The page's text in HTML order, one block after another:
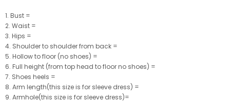
1. Bust =
2. Waist =
3. Hips =
4. Shoulder to shoulder from back =
5. Hollow to floor (no shoes) =
6. Full height (from top head to floor no shoes) =
7. Shoes heels =
8. Arm length(this size is for sleeve dress) =
9. Armhole(this size is for sleeve dress)=